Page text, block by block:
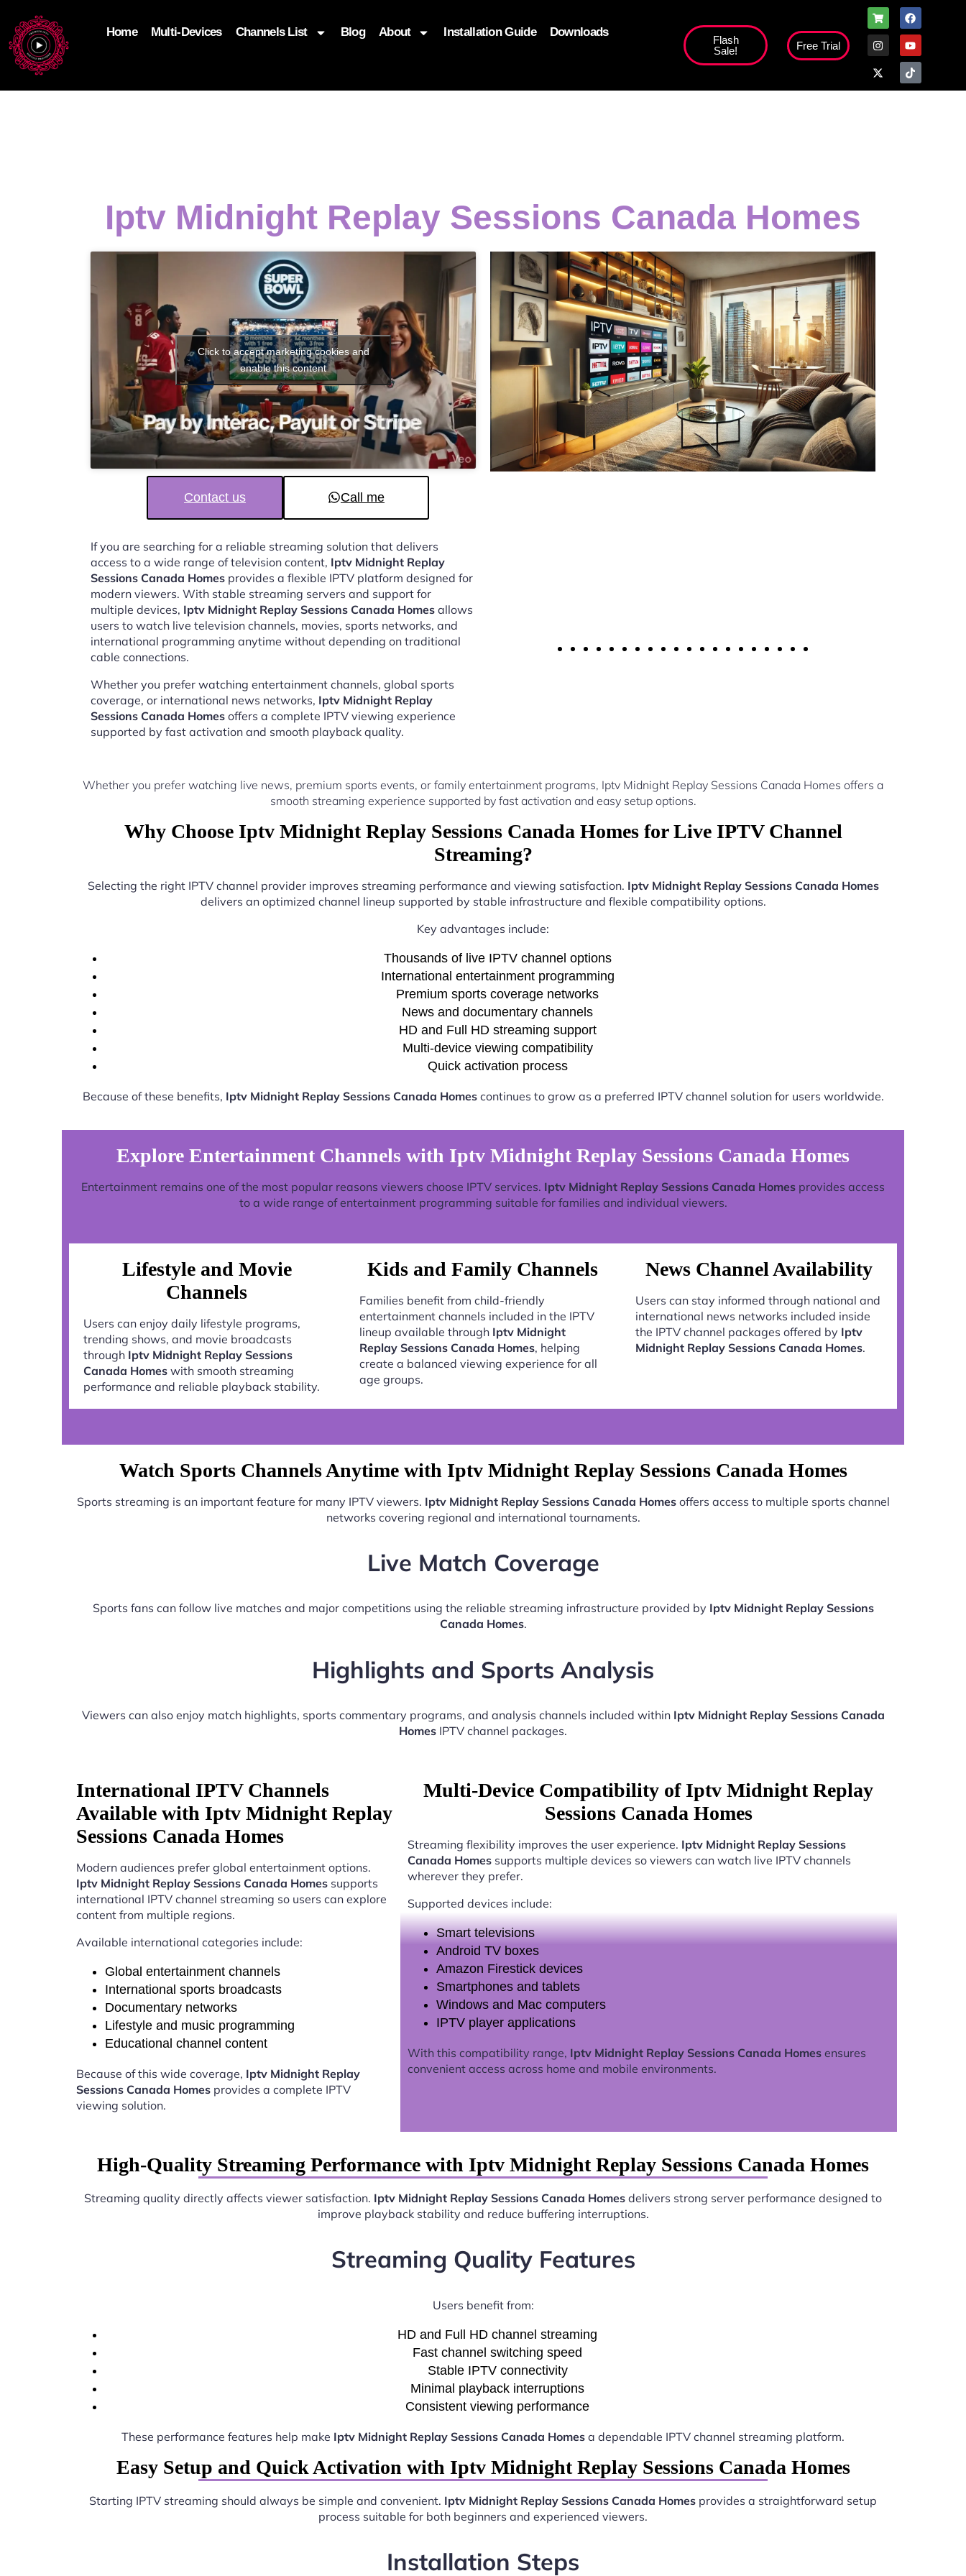
Home Multi-Devices Channels List Blog About Installation Guide Downloads
Flash
Sale!
Free Trial
Iptv Midnight Replay Sessions Canada Homes
Click to accept marketing cookies and
enable this content
Contact us Call me
If you are searching for a reliable streaming solution that delivers
access to a wide range of television content, Iptv Midnight Replay
Sessions Canada Homes provides a flexible IPTV platform designed for
modern viewers. With stable streaming servers and support for
multiple devices, Iptv Midnight Replay Sessions Canada Homes allows
users to watch live television channels, movies, sports networks, and
international programming anytime without depending on traditional
cable connections.
Whether you prefer watching entertainment channels, global sports
coverage, or international news networks, Iptv Midnight Replay
Sessions Canada Homes offers a complete IPTV viewing experience
supported by fast activation and smooth playback quality.
Whether you prefer watching live news, premium sports events, or family entertainment programs, Iptv Midnight Replay Sessions Canada Homes offers a
smooth streaming experience supported by fast activation and easy setup options.
Why Choose Iptv Midnight Replay Sessions Canada Homes for Live IPTV Channel
Streaming?
Selecting the right IPTV channel provider improves streaming performance and viewing satisfaction. Iptv Midnight Replay Sessions Canada Homes
delivers an optimized channel lineup supported by stable infrastructure and flexible compatibility options.
Key advantages include:
Thousands of live IPTV channel options
International entertainment programming
Premium sports coverage networks
News and documentary channels
HD and Full HD streaming support
Multi-device viewing compatibility
Quick activation process
Because of these benefits, Iptv Midnight Replay Sessions Canada Homescontinues to grow as a preferred IPTV channel solution for users worldwide.
Explore Entertainment Channels with Iptv Midnight Replay Sessions Canada Homes
Entertainment remains one of the most popular reasons viewers choose IPTV services. Iptv Midnight Replay Sessions Canada Homes provides access
to a wide range of entertainment programming suitable for families and individual viewers.
Lifestyle and Movie
Channels
Users can enjoy daily lifestyle programs,
trending shows, and movie broadcasts
through Iptv Midnight Replay Sessions
Canada Homes with smooth streaming
performance and reliable playback stability.
Kids and Family Channels
Families benefit from child-friendly
entertainment channels included in the IPTV
lineup available through Iptv Midnight
Replay Sessions Canada Homes, helping
create a balanced viewing experience for all
age groups.
News Channel Availability
Users can stay informed through national and
international news networks included inside
the IPTV channel packages offered by Iptv
Midnight Replay Sessions Canada Homes.
Watch Sports Channels Anytime with Iptv Midnight Replay Sessions Canada Homes
Sports streaming is an important feature for many IPTV viewers. Iptv Midnight Replay Sessions Canada Homesoffers access to multiple sports channel
networks covering regional and international tournaments.
Live Match Coverage
Sports fans can follow live matches and major competitions using the reliable streaming infrastructure provided by Iptv Midnight Replay Sessions
Canada Homes.
Highlights and Sports Analysis
Viewers can also enjoy match highlights, sports commentary programs, and analysis channels included within Iptv Midnight Replay Sessions Canada
Homes IPTV channel packages.
International IPTV Channels
Available with Iptv Midnight Replay
Sessions Canada Homes
Modern audiences prefer global entertainment options.
Iptv Midnight Replay Sessions Canada Homes supports
international IPTV channel streaming so users can explore
content from multiple regions.
Available international categories include:
Global entertainment channels
International sports broadcasts
Documentary networks
Lifestyle and music programming
Educational channel content
Because of this wide coverage, Iptv Midnight Replay
Sessions Canada Homes provides a complete IPTV
viewing solution.
Multi-Device Compatibility of Iptv Midnight Replay
Sessions Canada Homes
Streaming flexibility improves the user experience. Iptv Midnight Replay Sessions
Canada Homessupports multiple devices so viewers can watch live IPTV channels
wherever they prefer.
Supported devices include:
Smart televisions
Android TV boxes
Amazon Firestick devices
Smartphones and tablets
Windows and Mac computers
IPTV player applications
With this compatibility range, Iptv Midnight Replay Sessions Canada Homesensures
convenient access across home and mobile environments.
High-Quality Streaming Performance with Iptv Midnight Replay Sessions Canada Homes
Streaming quality directly affects viewer satisfaction. Iptv Midnight Replay Sessions Canada Homes delivers strong server performance designed to
improve playback stability and reduce buffering interruptions.
Streaming Quality Features
Users benefit from:
HD and Full HD channel streaming
Fast channel switching speed
Stable IPTV connectivity
Minimal playback interruptions
Consistent viewing performance
These performance features help make Iptv Midnight Replay Sessions Canada Homes a dependable IPTV channel streaming platform.
Easy Setup and Quick Activation with Iptv Midnight Replay Sessions Canada Homes
Starting IPTV streaming should always be simple and convenient. Iptv Midnight Replay Sessions Canada Homes provides a straightforward setup
process suitable for both beginners and experienced viewers.
Installation Steps